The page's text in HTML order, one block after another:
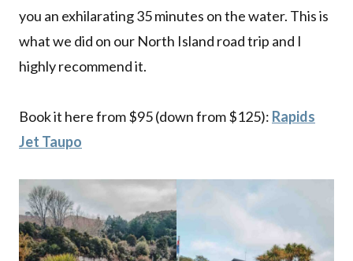
you an exhilarating 35 minutes on the water. This is
what we did on our North Island road trip and I
highly recommend it.
Book it here from $95 (down from $125): Rapids
Jet Taupo